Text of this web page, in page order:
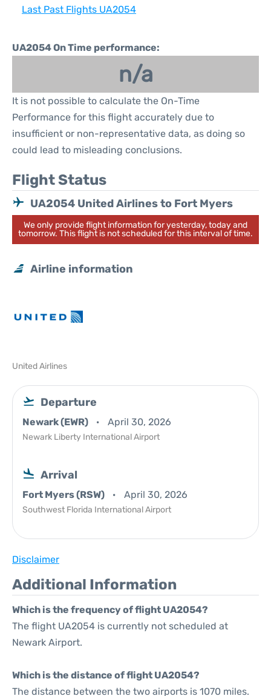
Last Past Flights UA2054
UA2054 On Time performance:
n/a
It is not possible to calculate the On-Time
Performance for this flight accurately due to
insufficient or non-representative data, as doing so
could lead to misleading conclusions.
Flight Status
UA2054 United Airlines to Fort Myers
We only provide flight information for yesterday, today and
tomorrow. This flight is not scheduled for this interval of time.
Airline information
United Airlines
Departure
Newark (EWR) April 30, 2026
Newark Liberty International Airport
Arrival
Fort Myers (RSW) April 30, 2026
Southwest Florida International Airport
Disclaimer
Additional Information
Which is the frequency of flight UA2054?
The flight UA2054 is currently not scheduled at
Newark Airport.
Which is the distance of flight UA2054?
The distance between the two airports is 1070 miles.